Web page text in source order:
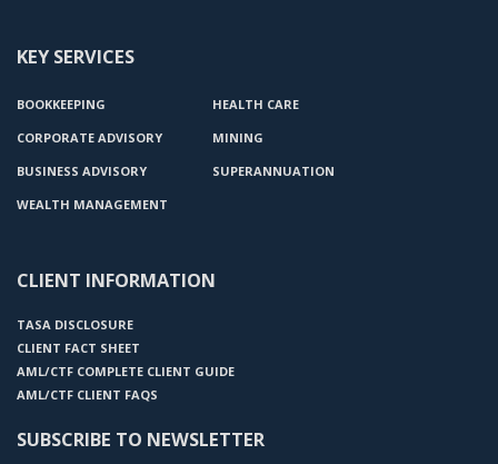
KEY SERVICES
BOOKKEEPING
CORPORATE ADVISORY
BUSINESS ADVISORY
WEALTH MANAGEMENT
HEALTH CARE
MINING
SUPERANNUATION
CLIENT INFORMATION
TASA DISCLOSURE
CLIENT FACT SHEET
AML/CTF COMPLETE CLIENT GUIDE
AML/CTF CLIENT FAQS
SUBSCRIBE TO NEWSLETTER